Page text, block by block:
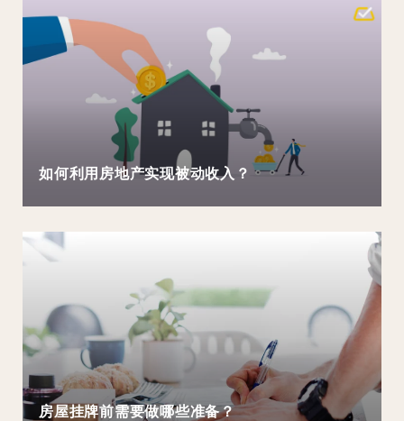
如何利用房地产实现被动收入？
房屋挂牌前需要做哪些准备？